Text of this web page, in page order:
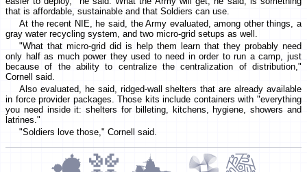
that is affordable, sustainable and that Soldiers can use.
At the recent NIE, he said, the Army evaluated, among other things, a
gray water recycling system, and two micro-grid setups as well.
"What that micro-grid did is help them learn that they probably need
only half as much power they used to need in order to run a camp, just
because of the ability to centralize the centralization of distribution,"
Cornell said.
Also evaluated, he said, ridged-wall shelters that are already available
in force provider packages. Those kits include containers with "everything
you need inside it: shelters for billeting, kitchens, hygiene, showers and
latrines."
"Soldiers love those," Cornell said.